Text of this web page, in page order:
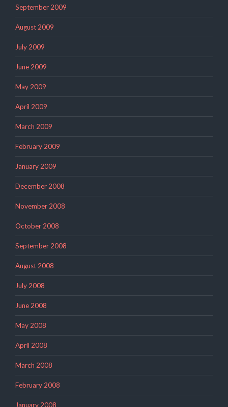
September 2009
August 2009
July 2009
June 2009
May 2009
April 2009
March 2009
February 2009
January 2009
December 2008
November 2008
October 2008
September 2008
August 2008
July 2008
June 2008
May 2008
April 2008
March 2008
February 2008
January 2008